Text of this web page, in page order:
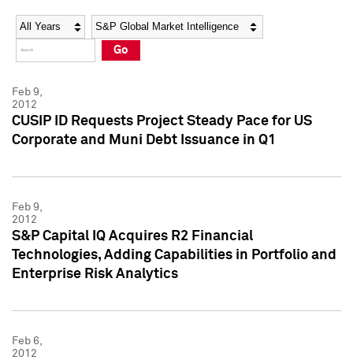
Social Media Directory
Press Kit
Social Media Directory
Press Kit
Year Category
Go
Feb 9,
2012
CUSIP ID Requests Project Steady Pace for US
Corporate and Muni Debt Issuance in Q1
Feb 9,
2012
S&P Capital IQ Acquires R2 Financial
Technologies, Adding Capabilities in Portfolio and
Enterprise Risk Analytics
Feb 6,
2012